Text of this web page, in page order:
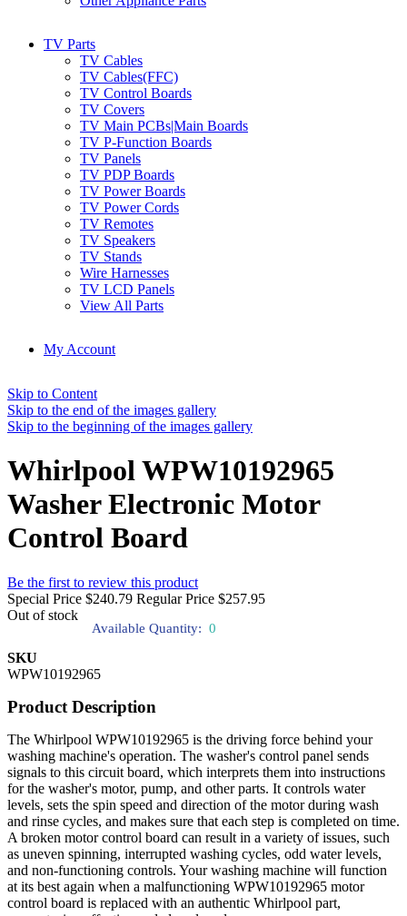
TV Parts
TV Cables
TV Cables(FFC)
TV Control Boards
TV Covers
TV Main PCBs|Main Boards
TV P-Function Boards
TV Panels
TV PDP Boards
TV Power Boards
TV Power Cords
TV Remotes
TV Speakers
TV Stands
Wire Harnesses
TV LCD Panels
View All Parts
My Account
Skip to Content
Skip to the end of the images gallery
Skip to the beginning of the images gallery
Whirlpool WPW10192965
Washer Electronic Motor
Control Board
Be the first to review this product
Special Price $240.79 Regular Price $257.95
Out of stock
Available Quantity: 0
SKU
WPW10192965
Product Description
The Whirlpool WPW10192965 is the driving force behind your
washing machine's operation. The washer's control panel sends
signals to this circuit board, which interprets them into instructions
for the washer's motor, pump, and other parts. It controls water
levels, sets the spin speed and direction of the motor during wash
and rinse cycles, and makes sure that each step is completed on time.
A broken motor control board can result in a variety of issues, such
as uneven spinning, interrupted washing cycles, odd water levels,
and non-functioning controls. Your washing machine will function
at its best again when a malfunctioning WPW10192965 motor
control board is replaced with an authentic Whirlpool part,